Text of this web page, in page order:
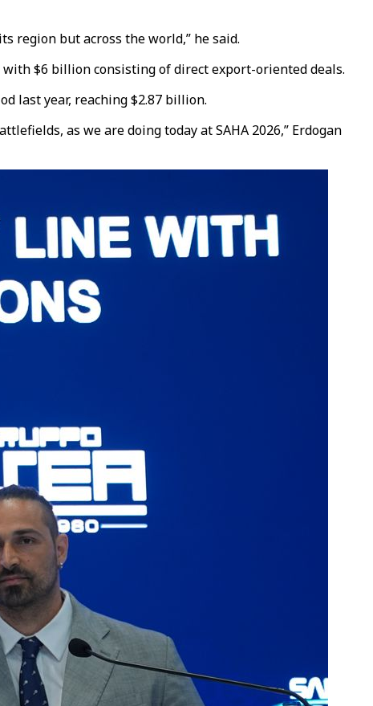
region but across the world,” he said.
$6 billion consisting of direct export-oriented deals.
last year, reaching $2.87 billion.
as we are doing today at SAHA 2026,” Erdogan